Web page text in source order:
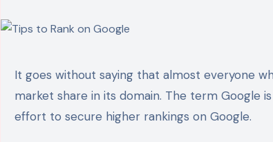
It goes without saying that almost everyone who uses the internet knows about Google. It is the biggest search engine platform and holds over 91% of the
market share in its domain. The term Google
effort to secure higher rankings on Google.